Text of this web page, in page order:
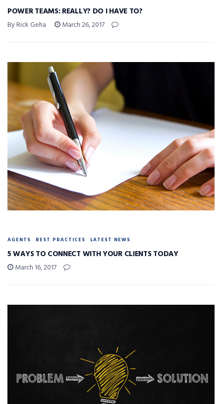
POWER TEAMS: REALLY? DO I HAVE TO?
By Rick Geha March 26, 2017
AGENTS BEST PRACTICES LATEST NEWS
5 WAYS TO CONNECT WITH YOUR CLIENTS TODAY
March 16, 2017